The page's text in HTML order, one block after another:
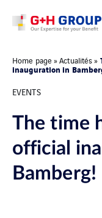
Home page »Actualités»
inauguration in
EVENTS
The time
official
Bamberg!